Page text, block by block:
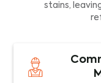
stains,